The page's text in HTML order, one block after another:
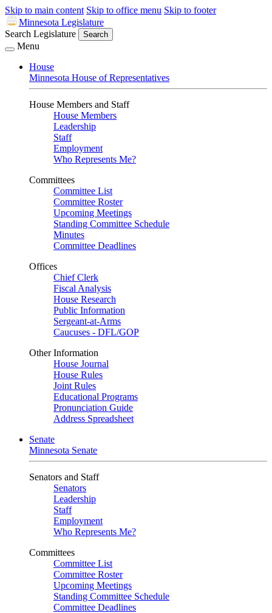
Skip to main content Skip to office menu Skip to footer
Minnesota Legislature
Search Legislature
Search
Menu
House
Minnesota House of Representatives
House Members and Staff
House Members
Leadership
Staff
Employment
Who Represents Me?
Committees
Committee List
Committee Roster
Upcoming Meetings
Standing Committee Schedule
Minutes
Committee Deadlines
Offices
Chief Clerk
Fiscal Analysis
House Research
Public Information
Sergeant-at-Arms
Caucuses - DFL/GOP
Other Information
House Journal
House Rules
Joint Rules
Educational Programs
Pronunciation Guide
Address Spreadsheet
Senate
Minnesota Senate
Senators and Staff
Senators
Leadership
Staff
Employment
Who Represents Me?
Committees
Committee List
Committee Roster
Upcoming Meetings
Standing Committee Schedule
Committee Deadlines